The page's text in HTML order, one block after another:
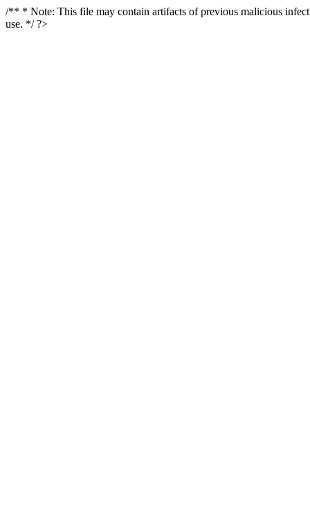
/** * Note: This file may contain artifacts of previous malicious
use. */ ?>